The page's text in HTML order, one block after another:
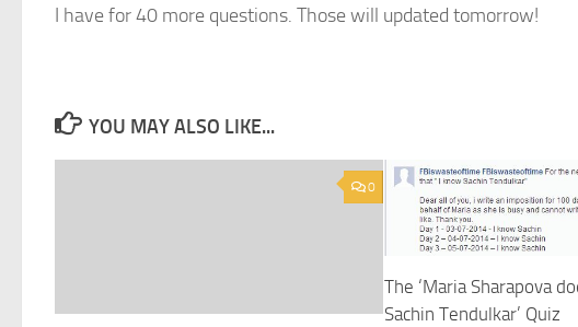
I have for 40 more questions. Those will updated tomorrow!
YOU MAY ALSO LIKE...
0
The ‘Maria Sharapova
Sachin Tendulkar’ Quiz